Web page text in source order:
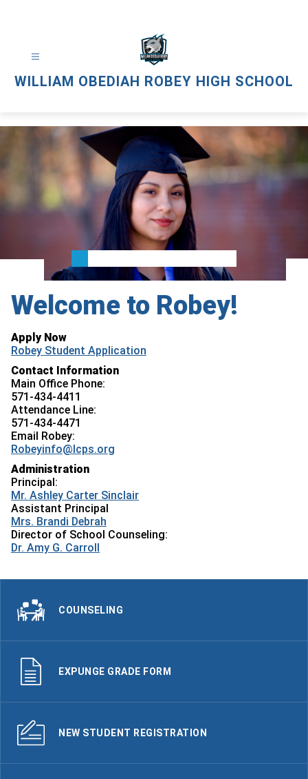
WILLIAM OBEDIAH ROBEY HIGH SCHOOL
Welcome to Robey!
Apply Now
Robey Student Application
Contact Information
Main Office Phone:
571-434-4411
Attendance Line:
571-434-4471
Email Robey:
Robeyinfo@lcps.org
Administration
Principal:
Mr. Ashley Carter Sinclair
Assistant Principal
Mrs. Brandi Debrah
Director of School Counseling:
Dr. Amy G. Carroll
COUNSELING
EXPUNGE GRADE FORM
NEW STUDENT REGISTRATION